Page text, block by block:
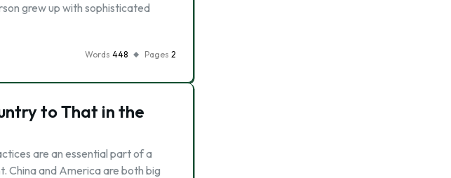
grew up with sophisticated
Words 448 Pages 2
to That in the
are an essential part of a
China and America are both big